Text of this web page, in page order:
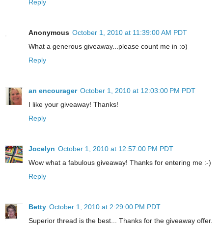
Reply
Anonymous October 1, 2010 at 11:39:00 AM PDT
What a generous giveaway...please count me in :o)
Reply
an encourager October 1, 2010 at 12:03:00 PM PDT
I like your giveaway! Thanks!
Reply
Jocelyn October 1, 2010 at 12:57:00 PM PDT
Wow what a fabulous giveaway! Thanks for entering me :-)
Reply
Betty October 1, 2010 at 2:29:00 PM PDT
Superior thread is the best... Thanks for the giveaway offer.